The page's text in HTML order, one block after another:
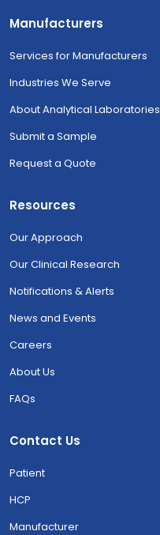
Manufacturers
Services for Manufacturers
Industries We Serve
About Analytical Laboratories
Submit a Sample
Request a Quote
Resources
Our Approach
Our Clinical Research
Notifications & Alerts
News and Events
Careers
About Us
FAQs
Contact Us
Patient
HCP
Manufacturer